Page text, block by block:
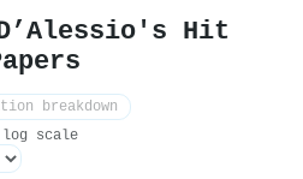
Hit
breakdown
log scale